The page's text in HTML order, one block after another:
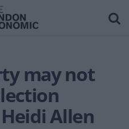
may not
Allen